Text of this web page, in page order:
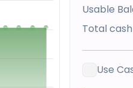
Usable
Total
Use